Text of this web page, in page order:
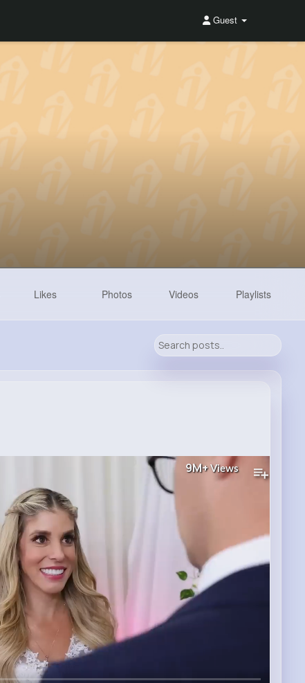
Guest
Likes Photos Videos Playlists
9M+Views